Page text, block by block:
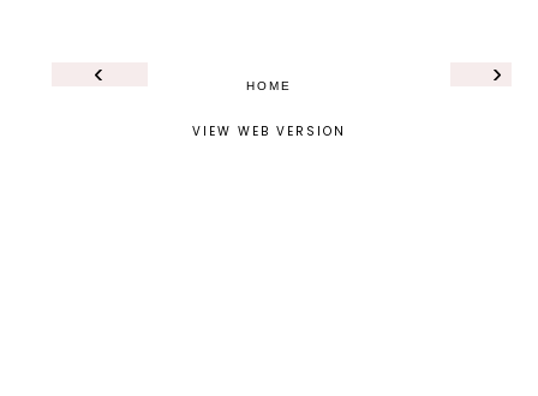
‹ ›
HOME
VIEW WEB VERSION